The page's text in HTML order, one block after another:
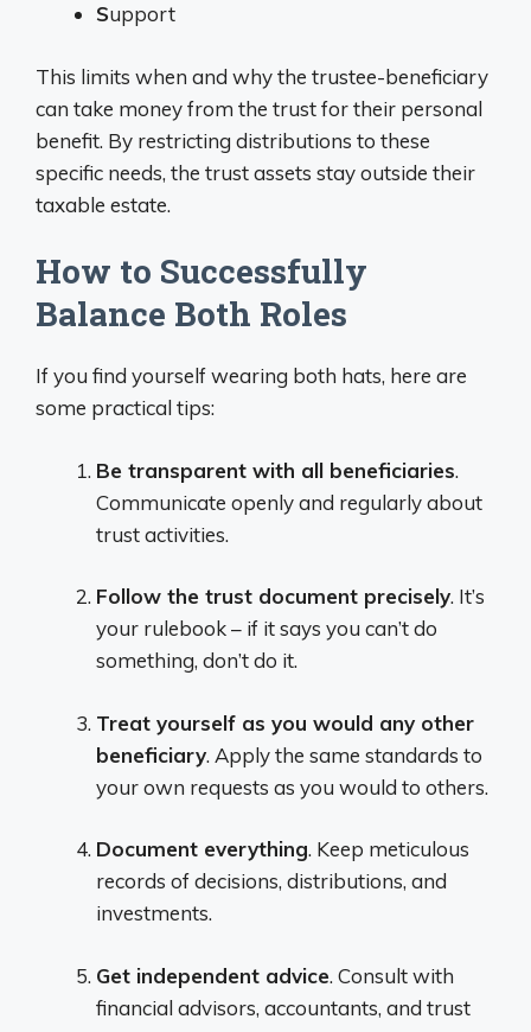
Support
This limits when and why the trustee-beneficiary
can take money from the trust for their personal
benefit. By restricting distributions to these
specific needs, the trust assets stay outside their
taxable estate.
How to Successfully
Balance Both Roles
If you find yourself wearing both hats, here are
some practical tips:
Be transparent with all beneficiaries.
Communicate openly and regularly about
trust activities.
Follow the trust document precisely. It’s
your rulebook – if it says you can’t do
something, don’t do it.
Treat yourself as you would any other
beneficiary. Apply the same standards to
your own requests as you would to others.
Document everything. Keep meticulous
records of decisions, distributions, and
investments.
Get independent advice. Consult with
financial advisors, accountants, and trust